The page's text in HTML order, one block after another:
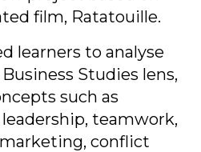
film, Ratatouille.
learners to analyse
Studies lens,
such as
teamwork,
conflict